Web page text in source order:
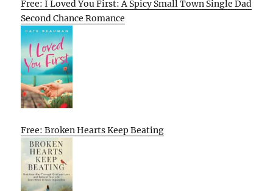
Free: I Loved You First: A Spicy Small Town Single Dad
Second Chance Romance
Free: Broken Hearts Keep Beating